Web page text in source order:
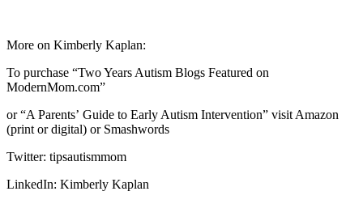
More on Kimberly Kaplan:
To purchase “Two Years Autism Blogs Featured on
ModernMom.com”
or “A Parentsʼ Guide to Early Autism Intervention” visit Amazon
(print or digital) or Smashwords
Twitter: tipsautismmom
LinkedIn: Kimberly Kaplan